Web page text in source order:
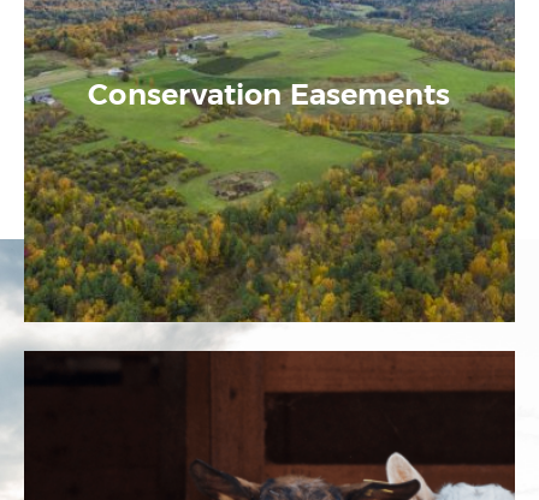
Conservation Easements